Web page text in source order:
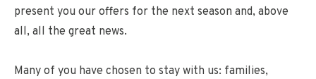
present you our offers for the next season and, above
all, all the great news.
Many of you have chosen to stay with us: families,